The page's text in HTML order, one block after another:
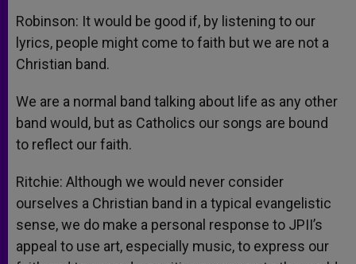
Robinson: It would be good if, by listening to our
lyrics, people might come to faith but we are not a
Christian band.
We are a normal band talking about life as any other
band would, but as Catholics our songs are bound
to reflect our faith.
Ritchie: Although we would never consider
ourselves a Christian band in a typical evangelistic
sense, we do make a personal response to JPII’s
appeal to use art, especially music, to express our